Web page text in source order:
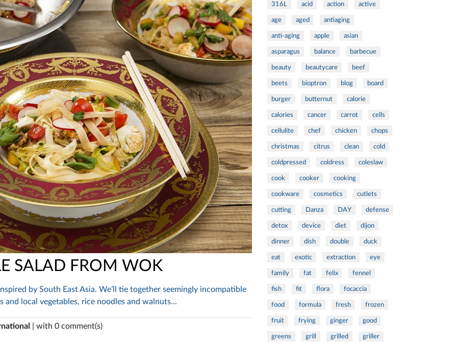
SALAD FROM WOK
by South East Asia. We’ll tie together seemingly incompatible
local vegetables, rice noodles and walnuts...
| with 0 comment(s)
316L acid action active
age aged antiaging
anti-aging apple asian
asparagus balance barbecue
beauty beautycare beef
beets bioptron blog board
burger butternut calorie
calories cancer carrot cells
cellulite chef chicken chops
christmas citrus clean cold
coldpressed coldress coleslaw
cook cooker cooking
cookware cosmetics cutlets
cutting Danza DAY defense
detox device diet dijon
dinner dish double duck
eat exotic extraction eye
family fat felix fennel
fish fit flora focaccia
food formula fresh frozen
fruit frying ginger good
greens grill grilled griller